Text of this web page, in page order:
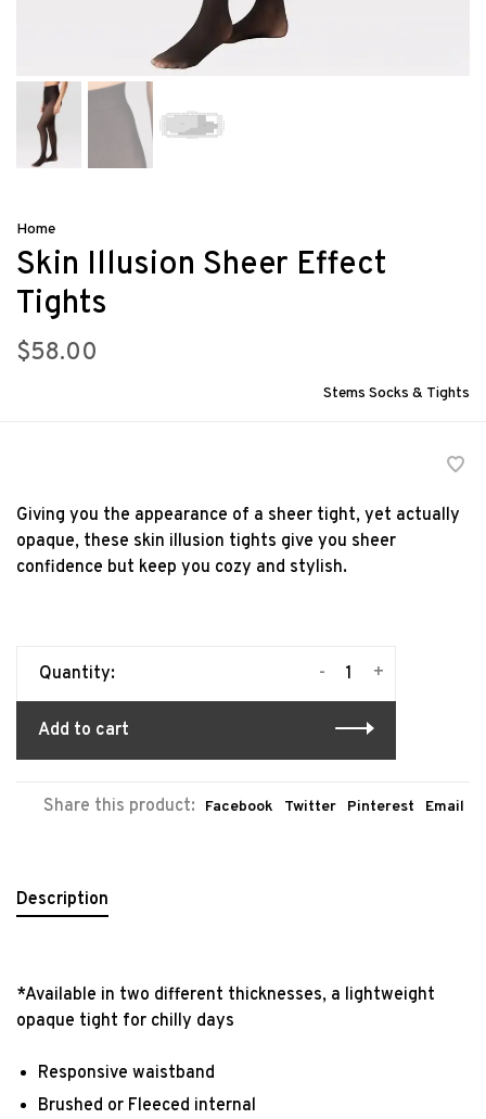
Home
Skin Illusion Sheer Effect
Tights
$58.00
Stems Socks & Tights
Giving you the appearance of a sheer tight, yet actually
opaque, these skin illusion tights give you sheer
confidence but keep you cozy and stylish.
Quantity: +
-
Add to cart
Share this product: Facebook Twitter Pinterest Email
Description
*Available in two different thicknesses, a lightweight
opaque tight for chilly days
Responsive waistband
Brushed or Fleeced internal